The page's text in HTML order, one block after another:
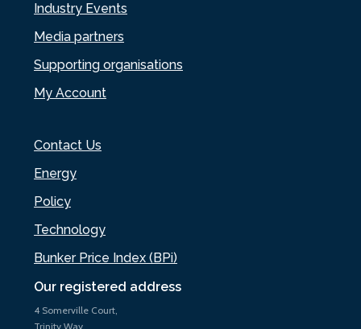
Our registered address
4 Somerville Court,
Trinity Way,
Industry Events
Media partners
Supporting organisations
My Account
Contact Us
Energy
Policy
Technology
Bunker Price Index (BPi)